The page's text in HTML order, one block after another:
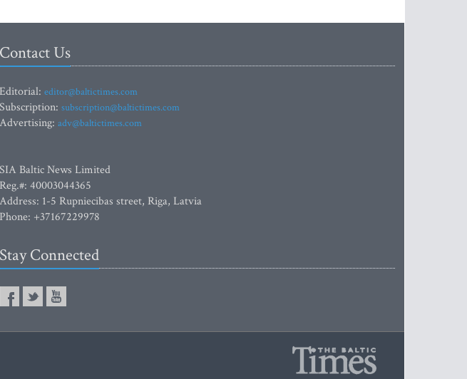
Contact Us
Editorial: editor@baltictimes.com
Subscription: subscription@baltictimes.com
Advertising: adv@baltictimes.com
SIA Baltic News Limited
Reg.#: 40003044365
Address: 1-5 Rupniecibas street, Riga, Latvia
Phone: +37167229978
Stay Connected